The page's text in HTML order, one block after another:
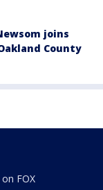
joins
County
FOX